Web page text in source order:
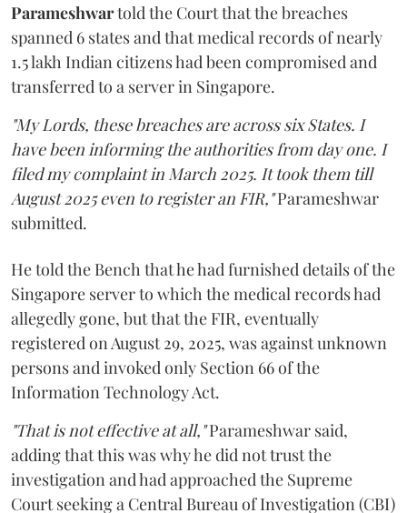
Parameshwartold the Court that the breaches
spanned 6 states and that medical records of nearly
1.5 lakh Indian citizens had been compromised and
transferred to a server in Singapore.
"My Lords, these breaches are across six States. I
have been informing the authorities from day one. I
filed my complaint in March 2025. It took them till
August 2025 even to register an FIR,"Parameshwar
submitted.
He told the Bench that he had furnished details of the
Singapore server to which the medical records had
allegedly gone, but that the FIR, eventually
registered on August 29, 2025, was against unknown
persons and invoked only Section 66 of the
Information Technology Act.
"That is not effective at all,"Parameshwar said,
adding that this was why he did not trust the
investigation and had approached the Supreme
Court seeking a Central Bureau of Investigation (CBI)